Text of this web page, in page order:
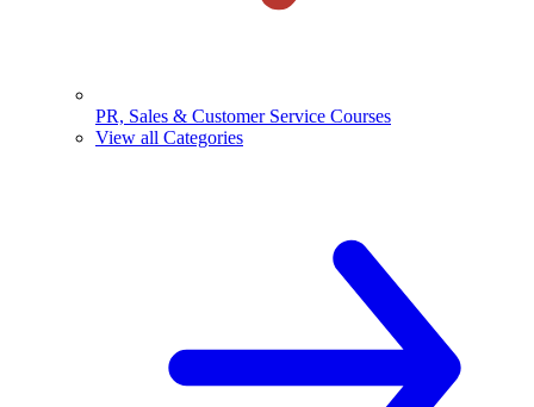
PR, Sales & Customer Service Courses
View all Categories